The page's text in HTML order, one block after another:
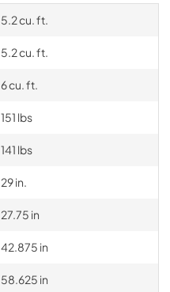
5.2 cu. ft.
5.2 cu. ft.
6 cu. ft.
151 lbs
141 lbs
29 in.
27.75 in
42.875 in
58.625 in